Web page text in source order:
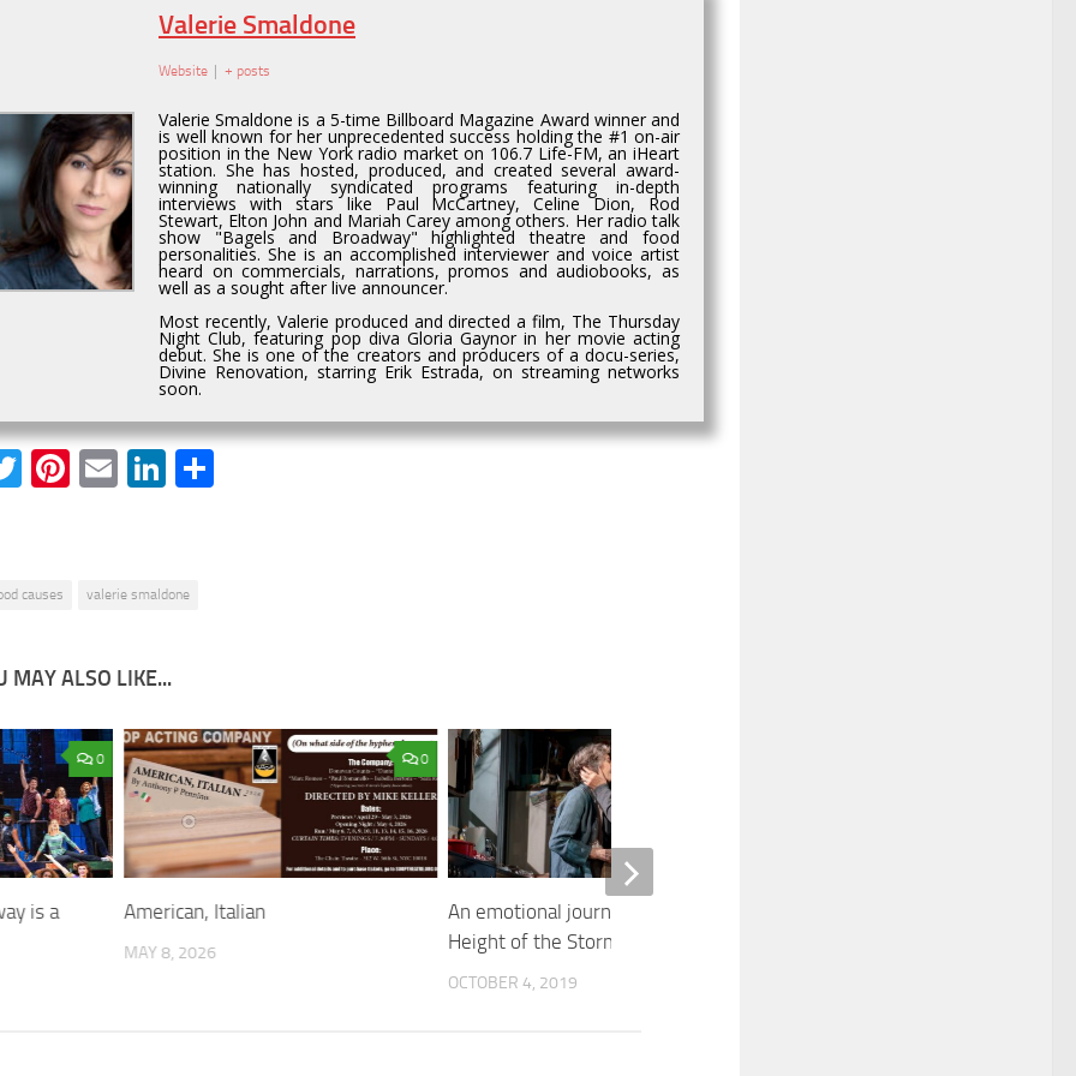
Valerie Smaldone
Website | + posts
Valerie Smaldone is a 5-time Billboard Magazine Award winner and
is well known for her unprecedented success holding the #1 on-air
position in the New York radio market on 106.7 Life-FM, an iHeart
station. She has hosted, produced, and created several award-
winning nationally syndicated programs featuring in-depth
interviews with stars like Paul McCartney, Celine Dion, Rod
Stewart, Elton John and Mariah Carey among others. Her radio talk
show "Bagels and Broadway" highlighted theatre and food
personalities. She is an accomplished interviewer and voice artist
heard on commercials, narrations, promos and audiobooks, as
well as a sought after live announcer.
Most recently, Valerie produced and directed a film, The Thursday
Night Club, featuring pop diva Gloria Gaynor in her movie acting
debut. She is one of the creators and producers of a docu-series,
Divine Renovation, starring Erik Estrada, on streaming networks
soon.
Twitter
Pinterest
EmailLinkedIn
causes valerie smaldone
MAY ALSO LIKE...
0
American, Italian
MAY 8, 2026
An emotional journey in “The
Height of the Storm”
OCTOBER 4, 2019
0
is a